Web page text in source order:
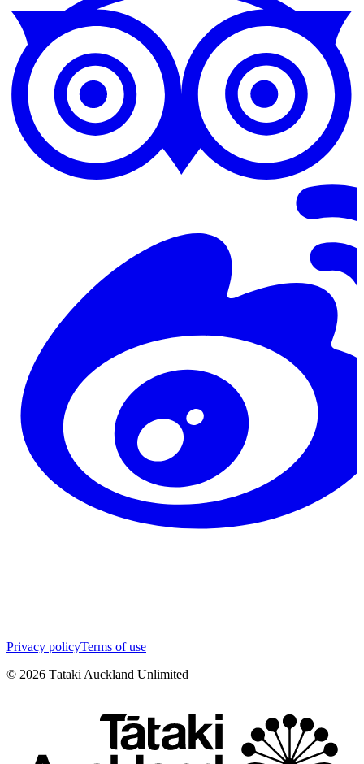
Privacy policyTerms of use
© 2026 Tātaki Auckland Unlimited